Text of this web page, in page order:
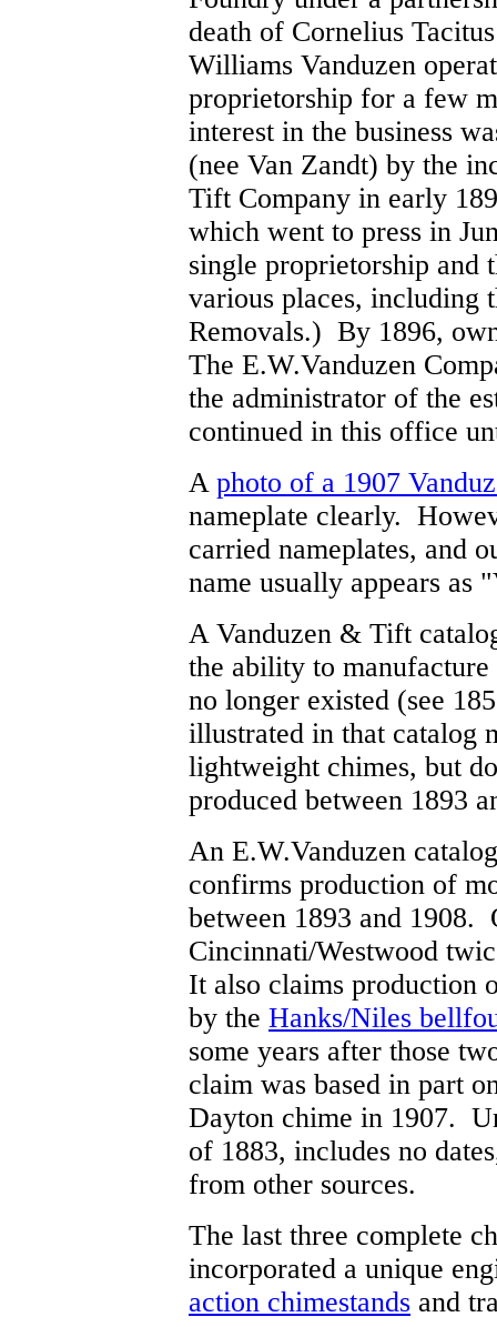
death of Cornelius
Williams Vanduzen
proprietorship for a few
interest in the business
(nee Van Zandt) by the
Tift Company in early
which went to press in
single proprietorship and
various places, including
Removals.) By 1896,
The E.W.Vanduzen
the administrator of the
continued in this office
A photo of a 1907
nameplate clearly.
carried nameplates, and
name usually appears as
A Vanduzen & Tift
the ability to
no longer existed (see
illustrated in that catalog
lightweight chimes, but
produced between 1893
An E.W.Vanduzen
confirms production of
between 1893 and 1908.
Cincinnati/Westwood
It also claims production
by the Hanks/Niles
some years after those
claim was based in part
Dayton chime in 1907.
of 1883, includes no
from other sources.
The last three complete
incorporated a unique
action chimestands and